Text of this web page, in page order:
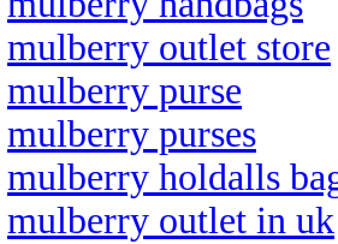
mulberry outlet store
mulberry purse
mulberry purses
mulberry holdalls
mulberry outlet in uk